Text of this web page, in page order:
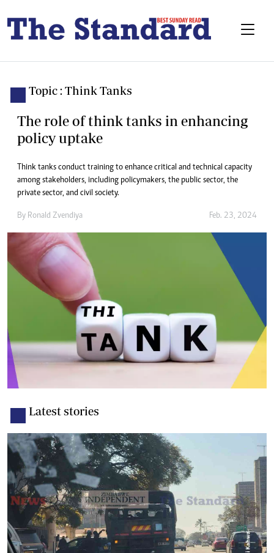
Topic : Think Tanks
The role of think tanks in enhancing
policy uptake
Think tanks conduct training to enhance critical and technical capacity
among stakeholders, including policymakers, the public sector, the
private sector, and civil society.
By Ronald Zvendiya Feb. 23, 2024
Latest stories